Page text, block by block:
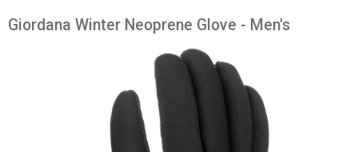
Giordana Winter Neoprene Glove - Men's